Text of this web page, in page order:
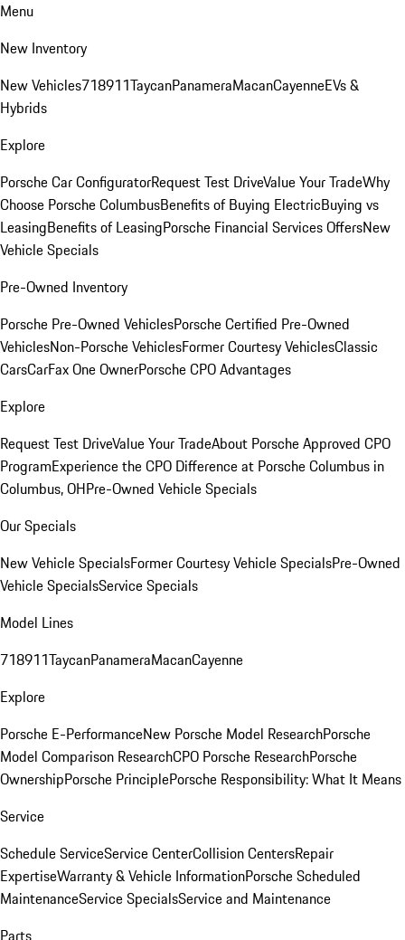
Menu
New Inventory
New Vehicles718911TaycanPanameraMacanCayenneEVs &
Hybrids
Explore
Porsche Car ConfiguratorRequest Test DriveValue Your TradeWhy
Choose Porsche ColumbusBenefits of Buying ElectricBuying vs
LeasingBenefits of LeasingPorsche Financial Services OffersNew
Vehicle Specials
Pre-Owned Inventory
Porsche Pre-Owned VehiclesPorsche Certified Pre-Owned
VehiclesNon-Porsche VehiclesFormer Courtesy VehiclesClassic
CarsCarFax One OwnerPorsche CPO Advantages
Explore
Request Test DriveValue Your TradeAbout Porsche Approved CPO
ProgramExperience the CPO Difference at Porsche Columbus in
Columbus, OHPre-Owned Vehicle Specials
Our Specials
New Vehicle SpecialsFormer Courtesy Vehicle SpecialsPre-Owned
Vehicle SpecialsService Specials
Model Lines
718911TaycanPanameraMacanCayenne
Explore
Porsche E-PerformanceNew Porsche Model ResearchPorsche
Model Comparison ResearchCPO Porsche ResearchPorsche
OwnershipPorsche PrinciplePorsche Responsibility: What It Means
Service
Schedule ServiceService CenterCollision CentersRepair
ExpertiseWarranty & Vehicle InformationPorsche Scheduled
MaintenanceService SpecialsService and Maintenance
Parts